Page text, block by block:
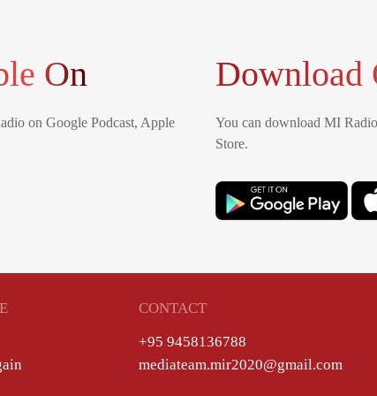
On
on Google Podcast, Apple
Download
You can download MI
Store.
CONTACT
+95 9458136788
mediateam.mir2020@gmail.com